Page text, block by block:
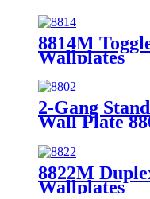
8814M
Wallplates
2-Gang
Wall Plate
8822M
Wallplates